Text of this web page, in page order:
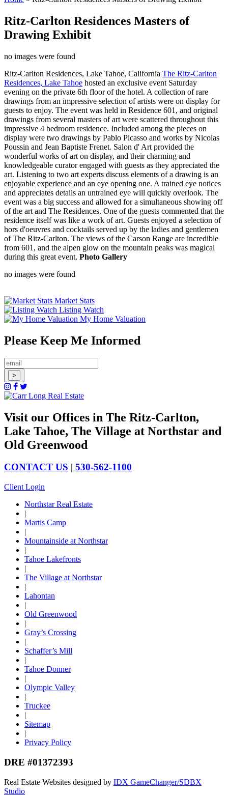
Ritz-Carlton Residences Masters of
Drawing Exhibit
no images were found
Ritz-Carlton Residences, Lake Tahoe, California The Ritz-Carlton
Residences, Lake Tahoe hosted an exclusive event Saturday
evening on the private 6th floor of the hotel. A collection of rare
drawings from an impressive selection of artists were on display for
guests to enjoy. The event was held in Residence 601, and original
drawings from several masters of art were scattered throughout this
impressive 4 bedroom residence. Included among the pieces on
display were two drawings by Pablo Picasso and works by Nicolas
Poussin and Jean Baptiste Frenet. Salon d' Art provided the
wonderful works of art on display, and their charming and
knowledgeable curator engaged with guests as they appreciated the
art. Listening to two art experts discuss elements of a drawing is an
enjoyable experience and an eye opening one. A trained eye notices
and appreciates details an untrained eye will quickly overlook. The
event was a big success and allowed for a simultaneous showing off
of the art and The Residences. One of the guests commented that the
residence itself was like a work of art. Guests enjoyed a selection of
hors d'oeuvres and cocktails served up by the ladies and gentlemen
of The Ritz-Carlton. The views of the Carson Range are incredible
from 601, and the alpen glow on the mountain peaks was magical
during this great event. Photo Gallery
no images were found
Market Stats
Listing Watch
My Home Valuation
Please Keep Me Informed
Visit our Offices in The Ritz-Carlton,
Lake Tahoe, The Village at Northstar and
Old Greenwood
CONTACT US | 530-562-1100
Client Login
Northstar Real Estate
|
Martis Camp
|
Mountainside at Northstar
|
Tahoe Lakefronts
|
The Village at Northstar
|
Lahontan
|
Old Greenwood
|
Gray’s Crossing
|
Schaffer’s Mill
|
Tahoe Donner
|
Olympic Valley
|
Truckee
|
Sitemap
|
Privacy Policy
DRE #01372393
Real Estate Websites designed by IDX GameChanger/SDBX
Studio